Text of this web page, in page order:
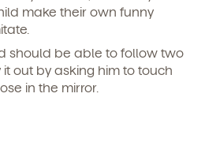
agree to permit Vivvi to send
our products and services.
make their own funny
should be able to follow two
it out by asking him to touch
in the mirror.